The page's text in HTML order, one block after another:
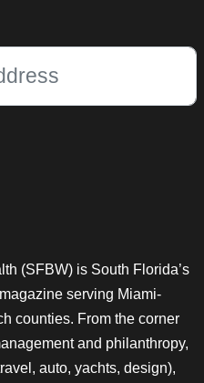
(SFBW) is South Florida’s
serving Miami-
counties. From the corner
and philanthropy,
auto, yachts, design),
and should be left